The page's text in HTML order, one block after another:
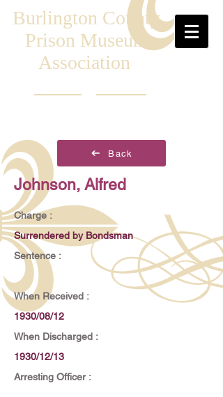
Burlington County
Prison Museum
Association
Back
Johnson, Alfred
Charge :
Surrendered by Bondsman
Sentence :
When Received :
1930/08/12
When Discharged :
1930/12/13
Arresting Officer :